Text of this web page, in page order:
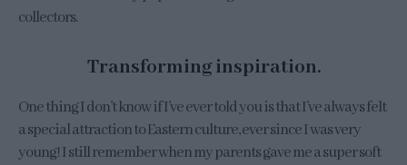
collectors.
Transforming inspiration.
One thing I don’t know if I’ve ever told you is that I’ve always felt
a special attraction to Eastern culture, ever since I was very
young! I still remember when my parents gave me a super soft